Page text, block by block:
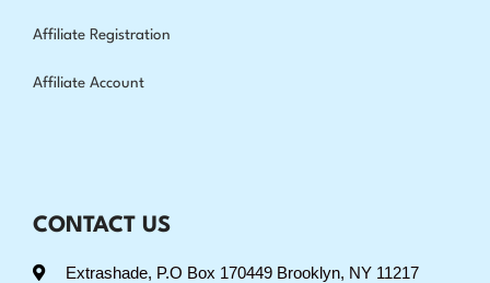
Affiliate Registration
Affiliate Account
CONTACT US
Extrashade, P.O Box 170449 Brooklyn, NY 11217